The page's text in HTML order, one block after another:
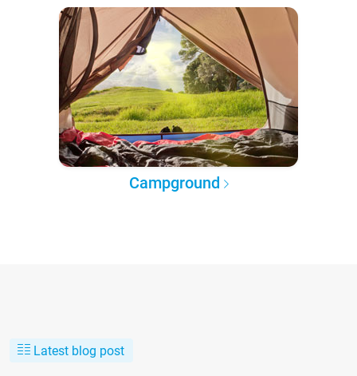
Campground
Latest blog post